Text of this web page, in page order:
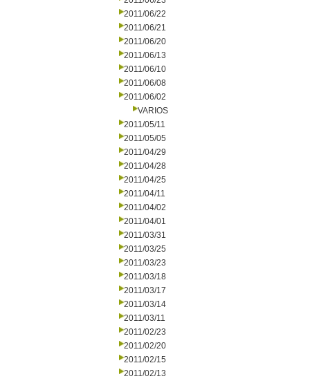
2011/06/22
2011/06/21
2011/06/20
2011/06/13
2011/06/10
2011/06/08
2011/06/02
VARIOS
2011/05/11
2011/05/05
2011/04/29
2011/04/28
2011/04/25
2011/04/11
2011/04/02
2011/04/01
2011/03/31
2011/03/25
2011/03/23
2011/03/18
2011/03/17
2011/03/14
2011/03/11
2011/02/23
2011/02/20
2011/02/15
2011/02/13